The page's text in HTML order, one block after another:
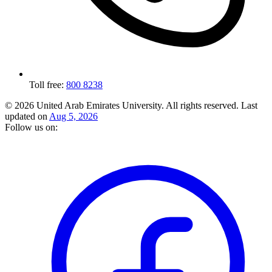
Toll free: 800 8238
© 2026 United Arab Emirates University. All rights reserved. Last
updated on Aug 5, 2026
Follow us on: